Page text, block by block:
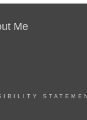
Me